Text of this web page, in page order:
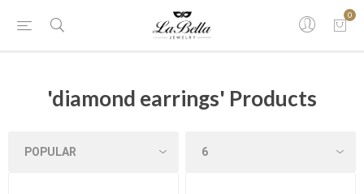
0
'diamond earrings' Products